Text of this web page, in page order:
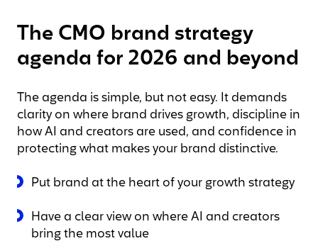
The CMO brand strategy
agenda for 2026 and beyond
The agenda is simple, but not easy. It demands
clarity on where brand drives growth, discipline in
how AI and creators are used, and confidence in
protecting what makes your brand distinctive.
Put brand at the heart of your growth strategy
Have a clear view on where AI and creators
bring the most value